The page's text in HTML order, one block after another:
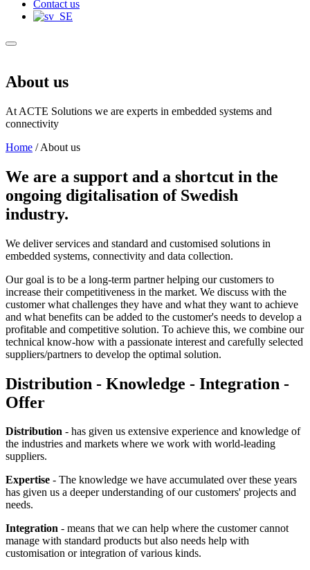
Contact us
About us
At ACTE Solutions we are experts in embedded systems and
connectivity
Home /About us
We are a support and a shortcut in the
ongoing digitalisation of Swedish
industry.
We deliver services and standard and customised solutions in
embedded systems, connectivity and data collection.
Our goal is to be a long-term partner helping our customers to
increase their competitiveness in the market. We discuss with the
customer what challenges they have and what they want to achieve
and what benefits can be added to the customer's needs to develop a
profitable and competitive solution. To achieve this, we combine our
technical know-how with a passionate interest and carefully selected
suppliers/partners to develop the optimal solution.
Distribution - Knowledge - Integration -
Offer
Distribution - has given us extensive experience and knowledge of
the industries and markets where we work with world-leading
suppliers.
Expertise - The knowledge we have accumulated over these years
has given us a deeper understanding of our customers' projects and
needs.
Integration - means that we can help where the customer cannot
manage with standard products but also needs help with
customisation or integration of various kinds.